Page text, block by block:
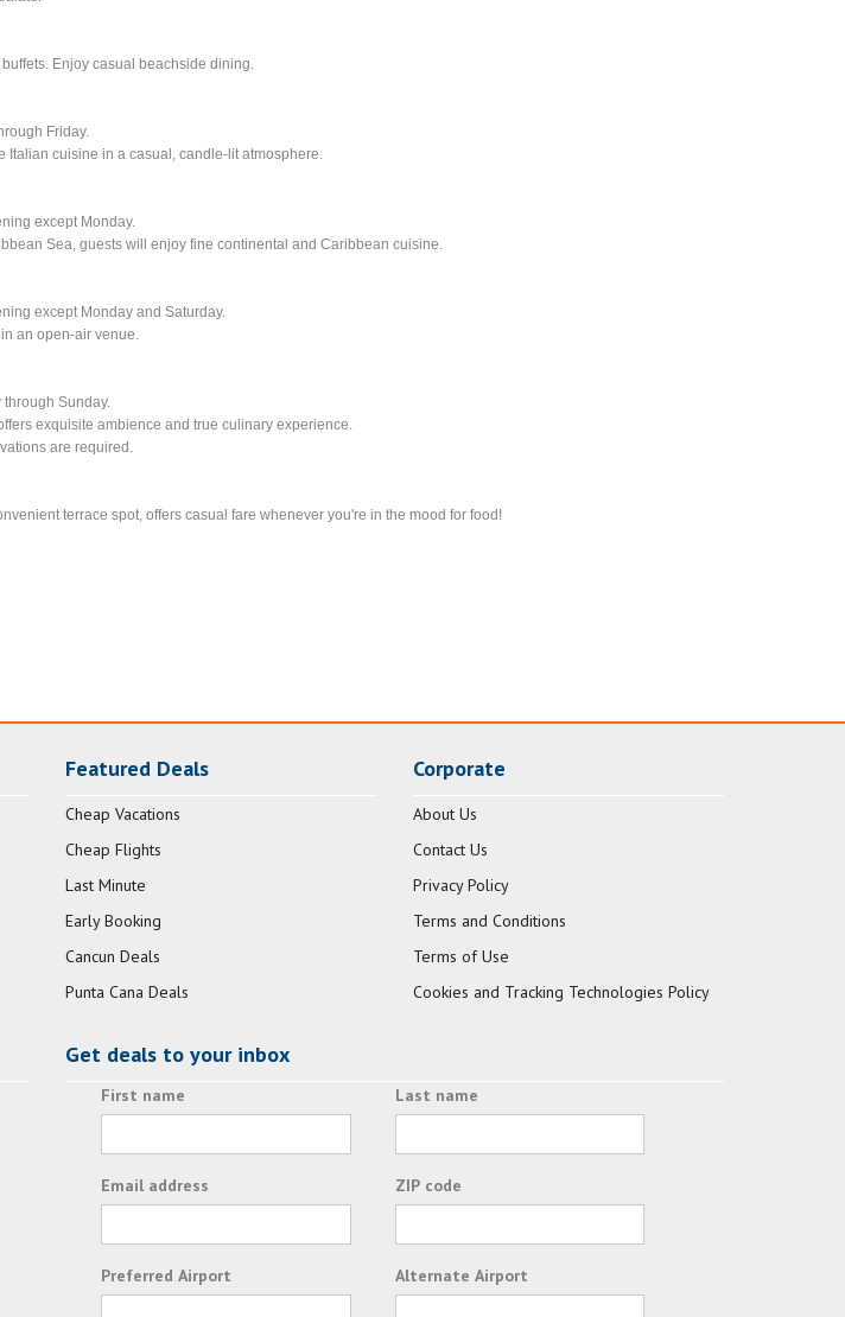
Enjoy casual beachside dining.
Friday.
cuisine in a casual, candle-lit atmosphere.
except Monday.
Sea, guests will enjoy fine continental and Caribbean cuisine.
except Monday and Saturday.
an open-air venue.
Sunday.
exquisite ambience and true culinary experience.
are required.
terrace spot, offers casual fare whenever you're in the mood for food!
Featured Deals
Cheap Vacations
Cheap Flights
Last Minute
Early Booking
Cancun Deals
Punta Cana Deals
Corporate
About Us
Contact Us
Privacy Policy
Terms and Conditions
Terms of Use
Cookies and Tracking Technologies Policy
Get deals to your inbox
First name Last name
Email address ZIP code
Preferred Airport Alternate Airport